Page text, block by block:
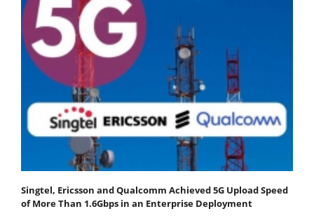
Singtel, Ericsson and Qualcomm Achieved 5G Upload Speed
of More Than 1.6Gbps in an Enterprise Deployment